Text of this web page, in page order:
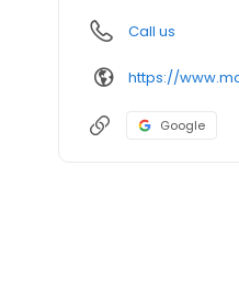
Call us
Google